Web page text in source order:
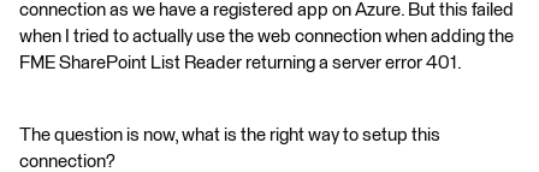
connection as we have a registered app on Azure. But this failed
when I tried to actually use the web connection when adding the
FME SharePoint List Reader returning a server error 401.
The question is now, what is the right way to setup this
connection?